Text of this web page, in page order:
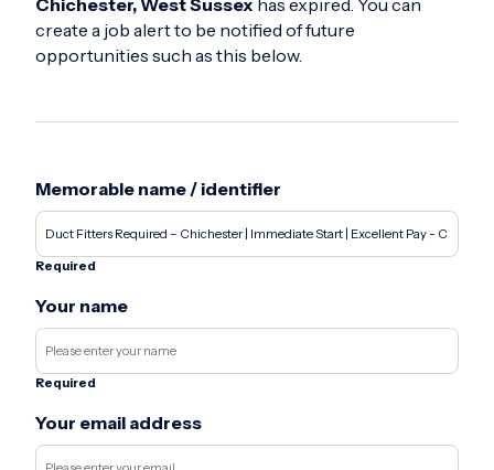
create a job alert to be notified of future
opportunities such as this below.
Memorable name / identifier
Required
Your name
Required
Your email address